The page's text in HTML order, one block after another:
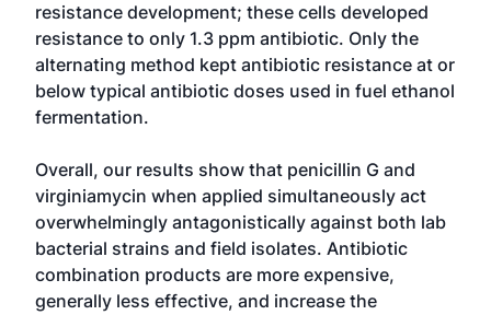
resistance development; these cells developed
resistance to only 1.3 ppm antibiotic. Only the
alternating method kept antibiotic resistance at or
below typical antibiotic doses used in fuel ethanol
fermentation.
Overall, our results show that penicillin G and
virginiamycin when applied simultaneously act
overwhelmingly antagonistically against both lab
bacterial strains and field isolates. Antibiotic
combination products are more expensive,
generally less effective, and increase the